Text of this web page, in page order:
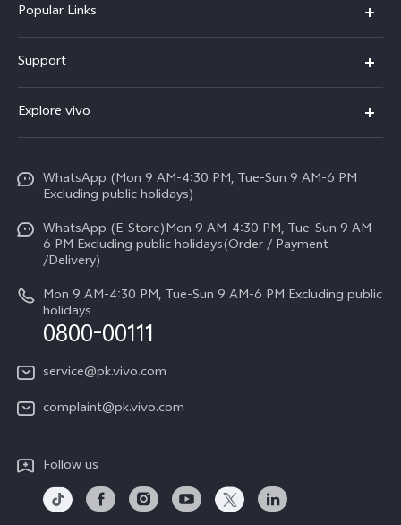
Popular Links
Y500
V70 FE
V70
All Models
Support
Service Center
Funtouch OS
IMEI Authentication
Query of Spare Parts Price
Query of repair progress
Explore vivo
Press
Careers at vivo
Legal Notice
About Us
vivo Privacy Center
Sustainability
Certification
WhatsApp (Mon 9 AM-4:30 PM, Tue-Sun 9 AM-6 PM
Excluding public holidays)
WhatsApp (E-Store)Mon 9 AM-4:30 PM, Tue-Sun 9 AM-
6 PM Excluding public holidays(Order / Payment
/Delivery)
Mon 9 AM-4:30 PM, Tue-Sun 9 AM-6 PM Excluding public
holidays
0800-00111
service@pk.vivo.com
complaint@pk.vivo.com
Follow us